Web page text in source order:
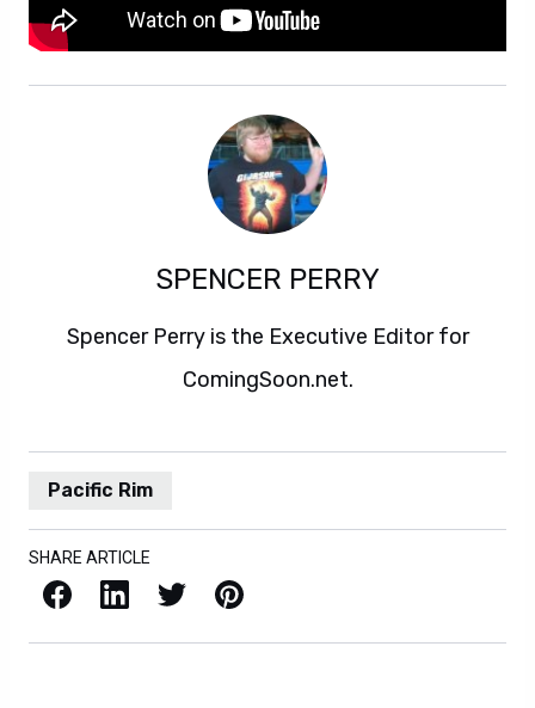
SPENCER PERRY
Spencer Perry is the Executive Editor for
ComingSoon.net.
Pacific Rim
SHARE ARTICLE
Facebook LinkedIn X / Twitter Pinterest